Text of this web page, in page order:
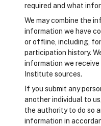
required and what
We may combine the
information we have
or offline, including,
participation history.
information we
Institute sources.
If you submit any
another individual to
the authority to do so
information in